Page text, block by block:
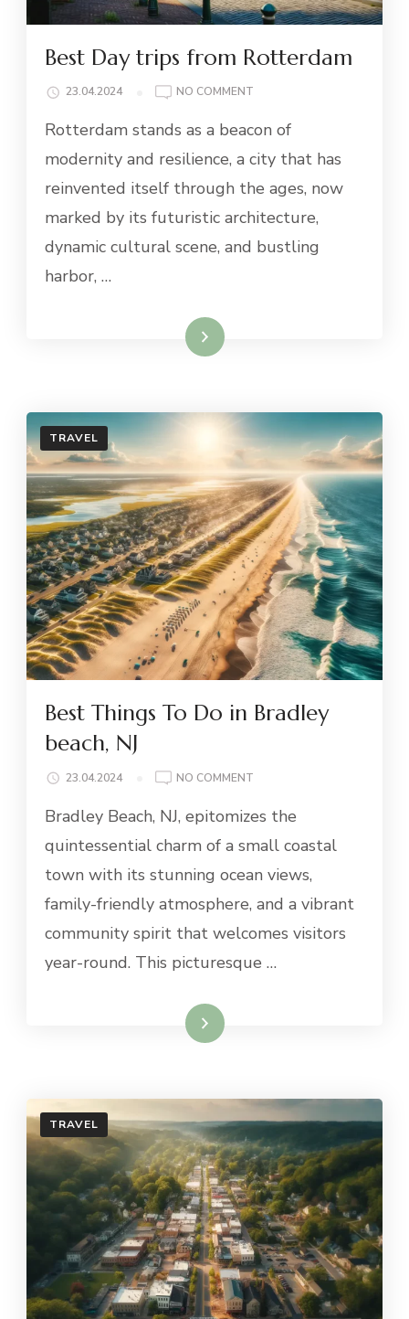
Best Day trips from Rotterdam
23.04.2024 NO COMMENT
DAY
FROM
ROTTERDAM
Rotterdam stands as a beacon of
modernity and resilience, a city that has
reinvented itself through the ages, now
marked by its futuristic architecture,
dynamic cultural scene, and bustling
harbor, …
Read More
TRAVEL
Best Things To Do in Bradley
beach, NJ
23.04.2024 NO COMMENT
THINGS
DO
IN
BEACH,
NJ
Bradley Beach, NJ, epitomizes the
quintessential charm of a small coastal
town with its stunning ocean views,
family-friendly atmosphere, and a vibrant
community spirit that welcomes visitors
year-round. This picturesque …
Read More
TRAVEL